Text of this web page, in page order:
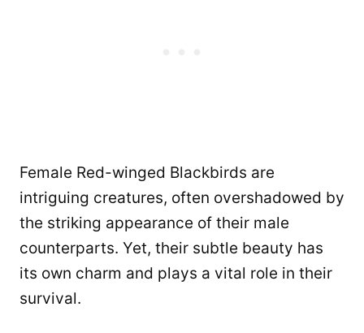
Female Red-winged Blackbirds are
intriguing creatures, often overshadowed by
the striking appearance of their male
counterparts. Yet, their subtle beauty has
its own charm and plays a vital role in their
survival.